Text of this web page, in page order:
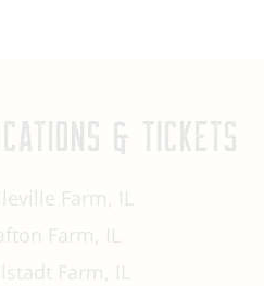
& TICKETS
Farm, IL
Farm, IL
Farm, IL